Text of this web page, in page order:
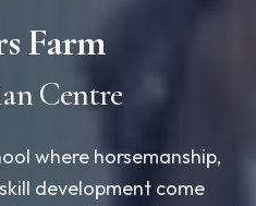
Farm
Centre
where horsemanship,
development come